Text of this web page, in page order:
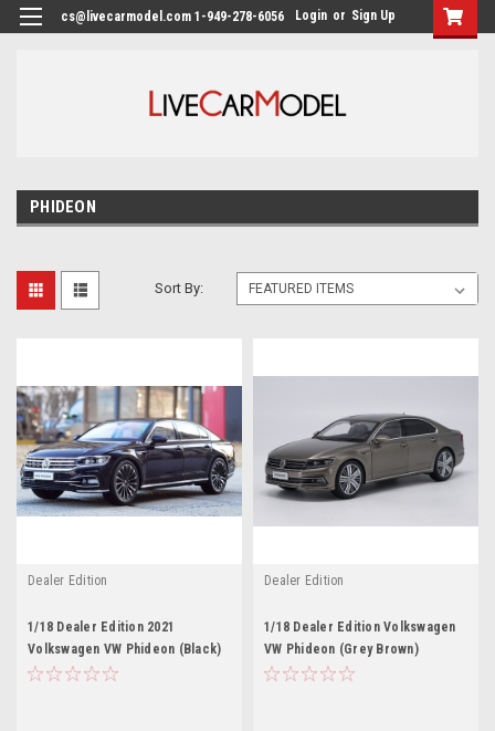
cs@livecarmodel.com 1-949-278-6056 Login or Sign Up
PHIDEON
Sort By:
Dealer Edition
1/18 Dealer Edition 2021
Volkswagen VW Phideon (Black)
Diecast Car Model
Dealer Edition
1/18 Dealer Edition Volkswagen
VW Phideon (Grey Brown)
Diecast Car Model